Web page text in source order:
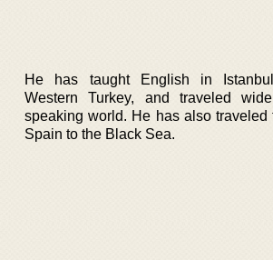
He has taught English in
Western Turkey, and traveled
speaking world. He has also traveled
Spain to the Black Sea.